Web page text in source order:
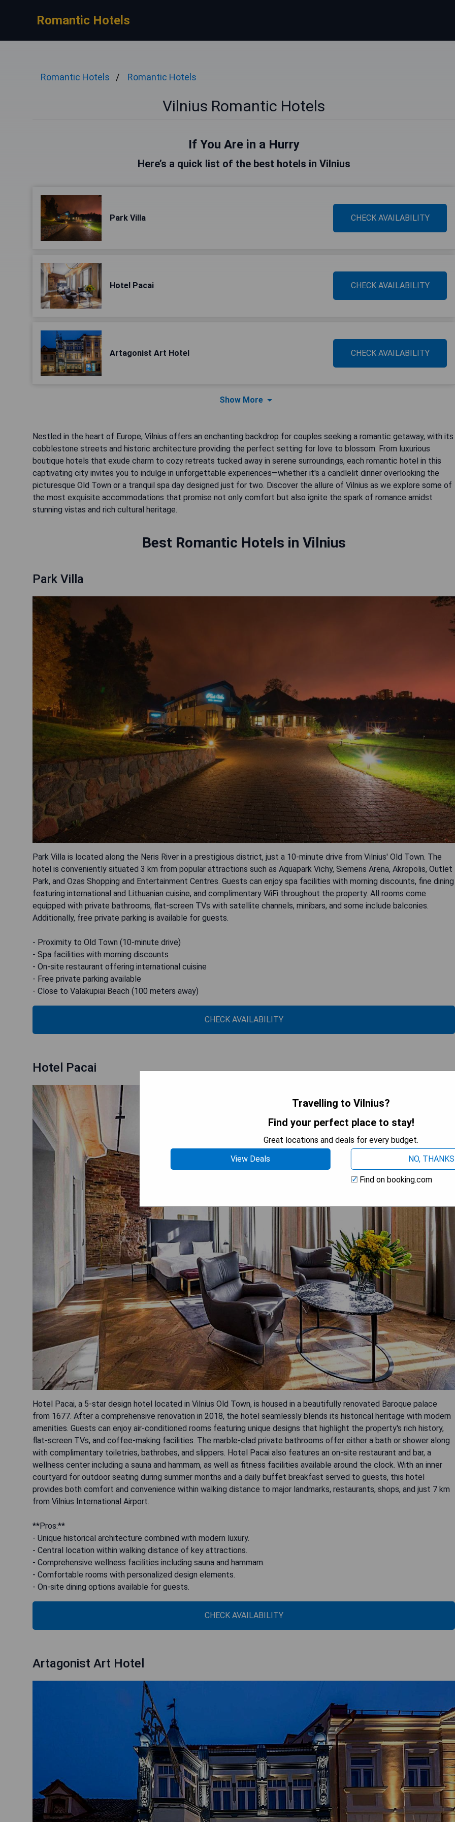
Romantic Hotels
Romantic Hotels Romantic Hotels
Vilnius Romantic Hotels
If You Are in a Hurry
Here’s a quick list of the best hotels in Vilnius
Park Villa CHECK AVAILABILITY
Hotel Pacai CHECK AVAILABILITY
Artagonist Art Hotel CHECK AVAILABILITY
Show More
Nestled in the heart of Europe, Vilnius offers an enchanting backdrop for couples seeking a romantic getaway, with its
cobblestone streets and historic architecture providing the perfect setting for love to blossom. From luxurious
boutique hotels that exude charm to cozy retreats tucked away in serene surroundings, each romantic hotel in this
captivating city invites you to indulge in unforgettable experiences—whether it's a candlelit dinner overlooking the
picturesque Old Town or a tranquil spa day designed just for two. Discover the allure of Vilnius as we explore some of
the most exquisite accommodations that promise not only comfort but also ignite the spark of romance amidst
stunning vistas and rich cultural heritage.
Best Romantic Hotels in Vilnius
Park Villa
Park Villa is located along the Neris River in a prestigious district, just a 10-minute drive from Vilnius' Old Town. The
hotel is conveniently situated 3 km from popular attractions such as Aquapark Vichy, Siemens Arena, Akropolis, Outlet
Park, and Ozas Shopping and Entertainment Centres. Guests can enjoy spa facilities with morning discounts, fine dining
featuring international and Lithuanian cuisine, and complimentary WiFi throughout the property. All rooms come
equipped with private bathrooms, flat-screen TVs with satellite channels, minibars, and some include balconies.
Additionally, free private parking is available for guests.
- Proximity to Old Town (10-minute drive)
- Spa facilities with morning discounts
- On-site restaurant offering international cuisine
- Free private parking available
- Close to Valakupiai Beach (100 meters away)
CHECK AVAILABILITY
Hotel Pacai
Hotel Pacai, a 5-star design hotel located in Vilnius Old Town, is housed in a beautifully renovated Baroque palace
from 1677. After a comprehensive renovation in 2018, the hotel seamlessly blends its historical heritage with modern
amenities. Guests can enjoy air-conditioned rooms featuring unique designs that highlight the property's rich history,
flat-screen TVs, and coffee-making facilities. The marble-clad private bathrooms offer either a bath or shower along
with complimentary toiletries, bathrobes, and slippers. Hotel Pacai also features an on-site restaurant and bar, a
wellness center including a sauna and hammam, as well as fitness facilities available around the clock. With an inner
courtyard for outdoor seating during summer months and a daily buffet breakfast served to guests, this hotel
provides both comfort and convenience within walking distance to major landmarks, restaurants, shops, and just 7 km
from Vilnius International Airport.
**Pros:**
- Unique historical architecture combined with modern luxury.
- Central location within walking distance of key attractions.
- Comprehensive wellness facilities including sauna and hammam.
- Comfortable rooms with personalized design elements.
- On-site dining options available for guests.
CHECK AVAILABILITY
Artagonist Art Hotel
Travelling to Vilnius?
Find your perfect place to stay!
Great locations and deals for every budget.
View Deals
NO, THANKS
Find on booking.com